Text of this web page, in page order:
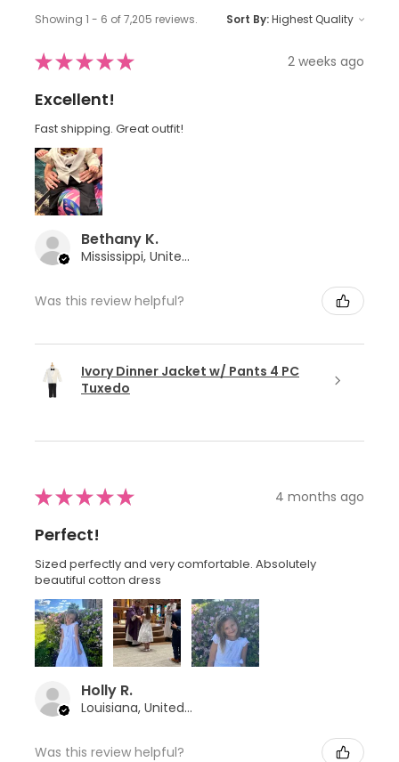
Showing 1 - 6 of 7,205 reviews. Sort By:
★★★★★ 2 weeks ago
Excellent!
Fast shipping. Great outfit!
Bethany K.
Mississippi, United States
Was this review helpful?
Ivory Dinner Jacket w/ Pants 4 PC
Tuxedo
★★★★★ 4 months ago
Perfect!
Sized perfectly and very comfortable. Absolutely
beautiful cotton dress
Holly R.
Louisiana, United States
Was this review helpful?